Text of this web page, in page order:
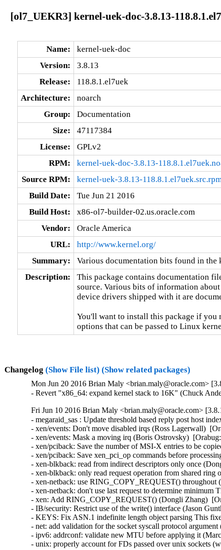
[ol7_UEKR3] kernel-uek-doc-3.8.13-
Name:
kernel-uek-doc
Version:
3.8.13
Release:
118.8.1.el7uek
Architecture:
noarch
Group:
Documentation
Size:
47117384
License:
GPLv2
RPM:
kernel-uek-doc-3.8.13-
Source RPM:
kernel-uek-3.8.13-
Build Date:
Tue Jun 21 2016
Build Host:
x86-ol7-builder-02.us.oracle.com
Vendor:
Oracle America
URL:
http://www.kernel.org/
Summary:
Various documentation bits found in the
Description:
This package contains documentation
source. Various bits of information
device drivers shipped with it are
You'll want to install this package if you
options that can be passed to Linux
Changelog (Show File list) (Show related packages)
Mon Jun 20 2016 Brian Maly <brian.maly@oracle.com>
- Revert "x86_64: expand kernel stack to 16K" (Chuck
Fri Jun 10 2016 Brian Maly <brian.maly@oracle.com>
- megaraid_sas : Update threshold based reply post host
- xen/events: Don't move disabled irqs (Ross Lagerwall)
- xen/events: Mask a moving irq (Boris Ostrovsky)
- xen/pciback: Save the number of MSI-X entries to be
- xen/pciback: Save xen_pci_op commands before
- xen-blkback: read from indirect descriptors only once
- xen-blkback: only read request operation from shared
- xen-netback: use RING_COPY_REQUEST()
- xen-netback: don't use last request to determine
- xen: Add RING_COPY_REQUEST() (Dongli Zhang)
- IB/security: Restrict use of the write() interface (Jason
- KEYS: Fix ASN.1 indefinite length object parsing This
- net: add validation for the socket syscall protocol
- ipv6: addrconf: validate new MTU before applying it
- unix: properly account for FDs passed over unix